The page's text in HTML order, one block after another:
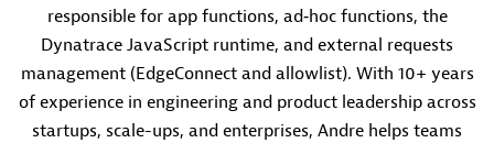
responsible for app functions, ad‑hoc functions, the
Dynatrace JavaScript runtime, and external requests
management (EdgeConnect and allowlist). With 10+ years
of experience in engineering and product leadership across
startups, scale-ups, and enterprises, Andre helps teams